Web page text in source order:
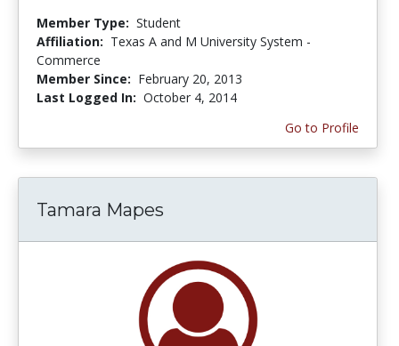
Member Type: Student
Affiliation: Texas A and M University System -
Commerce
Member Since: February 20, 2013
Last Logged In: October 4, 2014
Go to Profile
Tamara Mapes